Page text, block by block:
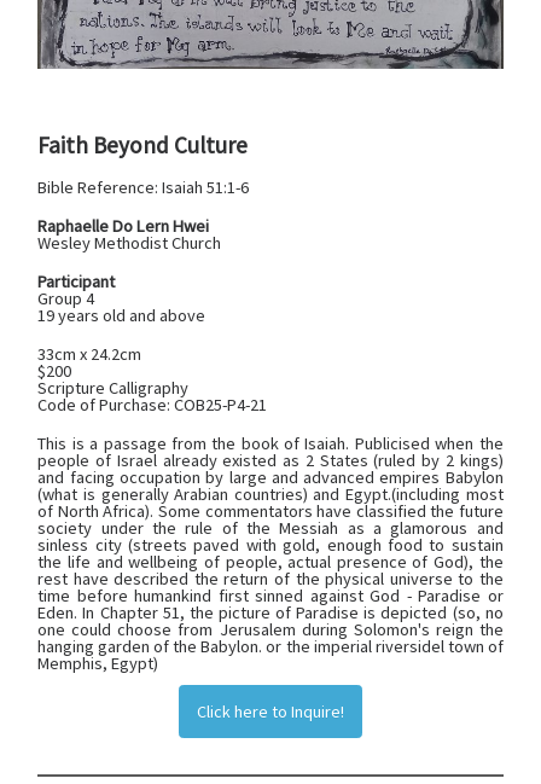
Faith Beyond Culture
Bible Reference: Isaiah 51:1-6
Raphaelle Do Lern Hwei
Wesley Methodist Church
Participant
Group 4
19 years old and above
33cm x 24.2cm
$200
Scripture Calligraphy
Code of Purchase: COB25-P4-21
This is a passage from the book of Isaiah. Publicised when the
people of Israel already existed as 2 States (ruled by 2 kings)
and facing occupation by large and advanced empires Babylon
(what is generally Arabian countries) and Egypt.(including most
of North Africa). Some commentators have classified the future
society under the rule of the Messiah as a glamorous and
sinless city (streets paved with gold, enough food to sustain
the life and wellbeing of people, actual presence of God), the
rest have described the return of the physical universe to the
time before humankind first sinned against God - Paradise or
Eden. In Chapter 51, the picture of Paradise is depicted (so, no
one could choose from Jerusalem during Solomon's reign the
hanging garden of the Babylon. or the imperial riversidel town of
Memphis, Egypt)
Click here to Inquire!